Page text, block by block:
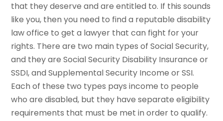
that they deserve and are entitled to. If this sounds
like you, then you need to find a reputable disability
law office to get a lawyer that can fight for your
rights. There are two main types of Social Security,
and they are Social Security Disability Insurance or
SSDI, and Supplemental Security Income or SSI.
Each of these two types pays income to people
who are disabled, but they have separate eligibility
requirements that must be met in order to qualify.